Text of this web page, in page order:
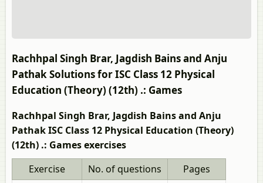
Rachhpal Singh Brar, Jagdish Bains and Anju
Pathak Solutions for ISC Class 12 Physical
Education (Theory) (12th) .: Games
Rachhpal Singh Brar, Jagdish Bains and Anju
Pathak ISC Class 12 Physical Education (Theory)
(12th) .: Games exercises
Exercise
No. of questions
Pages